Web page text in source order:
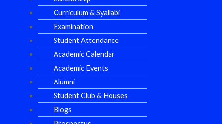
Curriculum & Syallabi
Examination
Student Attendance
Academic Calendar
Academic Events
Alumni
Student Club & Houses
Blogs